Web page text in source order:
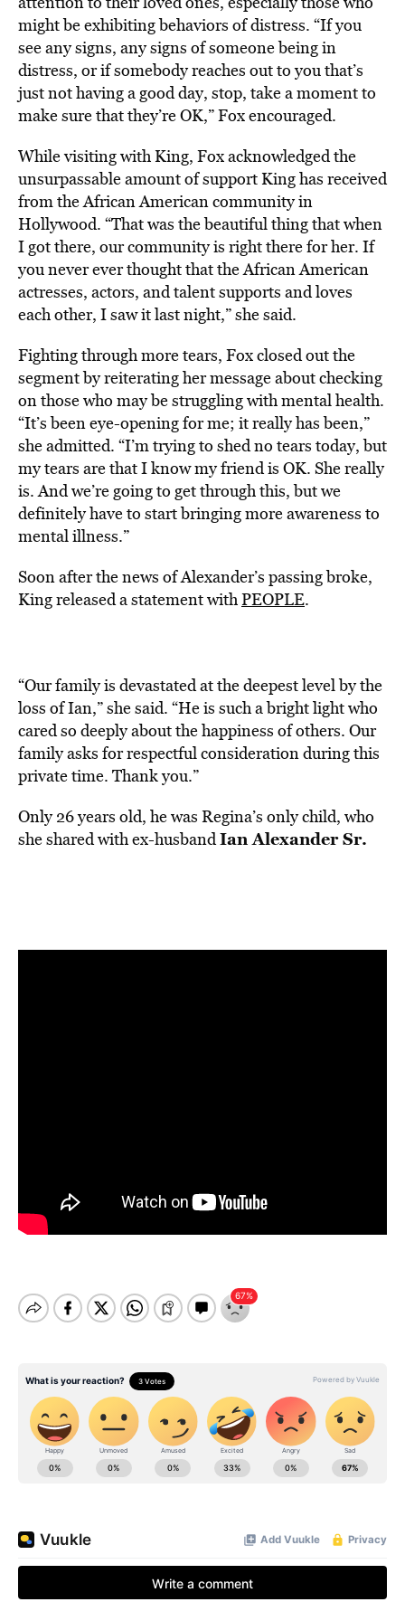
might be exhibiting behaviors of distress. “If you
see any signs, any signs of someone being in
distress, or if somebody reaches out to you that’s
just not having a good day, stop, take a moment to
make sure that they’re OK,” Fox encouraged.
While visiting with King, Fox acknowledged the
unsurpassable amount of support King has received
from the African American community in
Hollywood. “That was the beautiful thing that when
I got there, our community is right there for her. If
you never ever thought that the African American
actresses, actors, and talent supports and loves
each other, I saw it last night,” she said.
Fighting through more tears, Fox closed out the
segment by reiterating her message about checking
on those who may be struggling with mental health.
“It’s been eye-opening for me; it really has been,”
she admitted. “I’m trying to shed no tears today, but
my tears are that I know my friend is OK. She really
is. And we’re going to get through this, but we
definitely have to start bringing more awareness to
mental illness.”
Soon after the news of Alexander’s passing broke,
King released a statement withPEOPLE.
“Our family is devastated at the deepest level by the
loss of Ian,” she said. “He is such a bright light who
cared so deeply about the happiness of others. Our
family asks for respectful consideration during this
private time. Thank you.”
Only 26 years old, he was Regina’s only child, who
she shared with ex-husbandIan Alexander Sr.